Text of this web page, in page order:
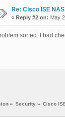
Re: Cisco ISE
« Reply #2 on: May
sorted. I had
» Security » Cisco